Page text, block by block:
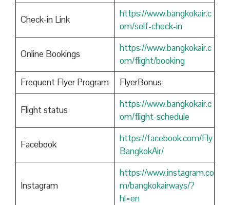
Check-in Link
https://www.bangkokair.c
om/self-check-in
Online Bookings
https://www.bangkokair.c
om/flight/booking
Frequent Flyer Program
FlyerBonus
Flight status
https://www.bangkokair.c
om/flight-schedule
Facebook
https://facebook.com/Fly
BangkokAir/
Instagram
https://www.instagram.co
m/bangkokairways/?
hl=en